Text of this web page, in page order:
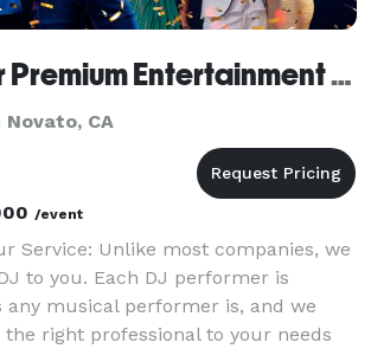
GigRoster Premium Entertainment & DJ - San Francisco
CA
/event
Service: Unlike most companies, we
to you. Each DJ performer is
any musical performer is, and we
right professional to your needs